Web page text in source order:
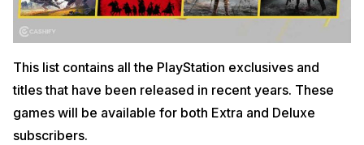
This list contains all the PlayStation exclusives and
titles that have been released in recent years. These
games will be available for both Extra and Deluxe
subscribers.